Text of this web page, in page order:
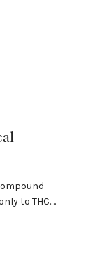
to THC.…